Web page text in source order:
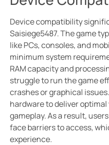
Device compatibility
Saisiege5487. The game
like PCs, consoles, and
minimum system
RAM capacity and
struggle to run the game
crashes or graphical
hardware to deliver
gameplay. As a result,
face barriers to access,
experience.